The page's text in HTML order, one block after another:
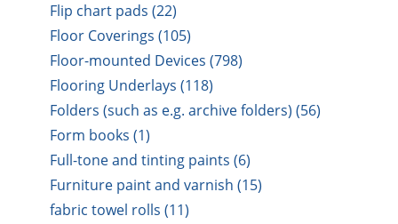
Flip chart pads (22)
Floor Coverings (105)
Floor-mounted Devices (798)
Flooring Underlays (118)
Folders (such as e.g. archive folders) (56)
Form books (1)
Full-tone and tinting paints (6)
Furniture paint and varnish (15)
fabric towel rolls (11)